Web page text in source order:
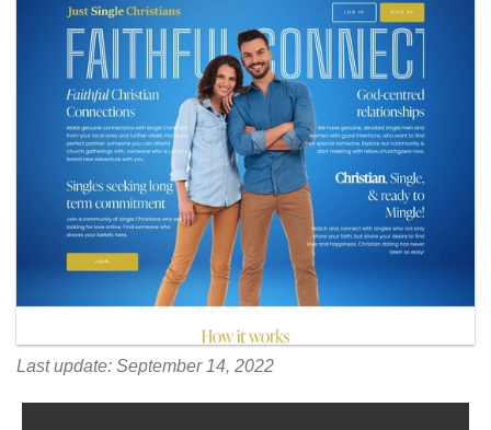
Last update: September 14, 2022